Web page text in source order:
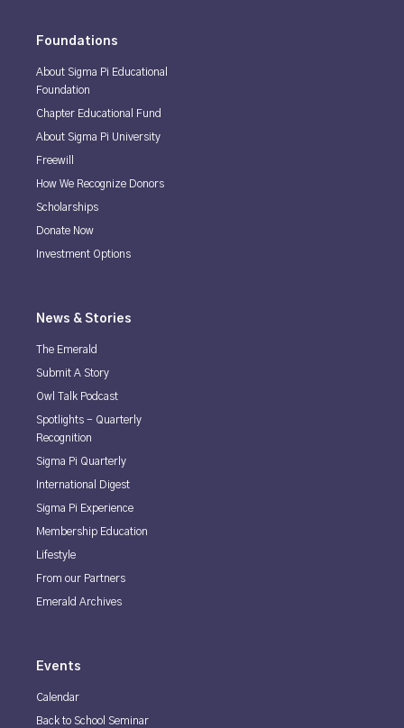
Foundations
About Sigma Pi Educational
Foundation
Chapter Educational Fund
About Sigma Pi University
Freewill
How We Recognize Donors
Scholarships
Donate Now
Investment Options
News & Stories
The Emerald
Submit A Story
Owl Talk Podcast
Spotlights - Quarterly
Recognition
Sigma Pi Quarterly
International Digest
Sigma Pi Experience
Membership Education
Lifestyle
From our Partners
Emerald Archives
Events
Calendar
Back to School Seminar